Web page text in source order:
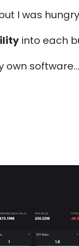
I was
into each
own